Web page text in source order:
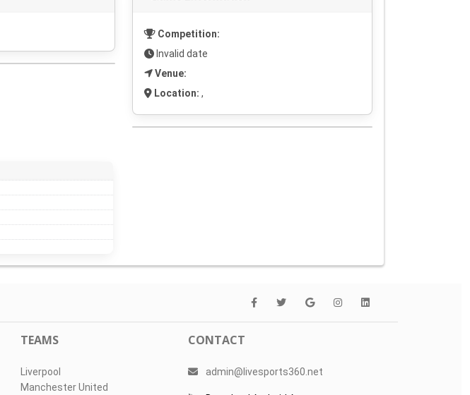
Competition:
Invalid date
Venue:
Location: ,
TEAMS
Liverpool
Manchester United
CONTACT
admin@livesports360.net